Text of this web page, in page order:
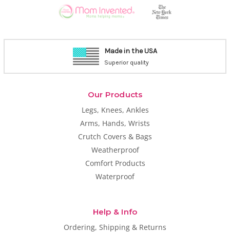
Made in the USA
Superior quality
Our Products
Legs, Knees, Ankles
Arms, Hands, Wrists
Crutch Covers & Bags
Weatherproof
Comfort Products
Waterproof
Help & Info
Ordering, Shipping & Returns